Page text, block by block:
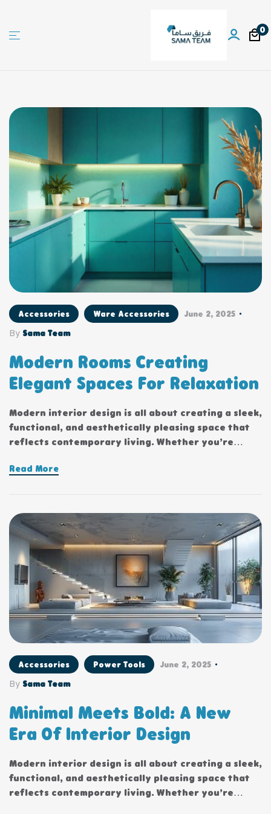
0
Accessories Ware Accessories
By Sama Team
June 2, 2025
Modern Rooms Creating
Elegant Spaces For Relaxation
Modern interior design is all about creating a sleek,
functional, and aesthetically pleasing space that
reflects contemporary living. Whether you’re
home, incorporating modern interior design
Read More
Accessories Power Tools
By Sama Team
June 2, 2025
Minimal Meets Bold: A New
Era Of Interior Design
Modern interior design is all about creating a sleek,
functional, and aesthetically pleasing space that
reflects contemporary living. Whether you’re